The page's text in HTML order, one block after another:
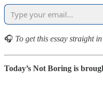
🎧 To get this essay straight
Today’s Not Boring is